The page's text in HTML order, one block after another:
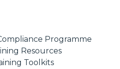
Programme
Resources
Toolkits